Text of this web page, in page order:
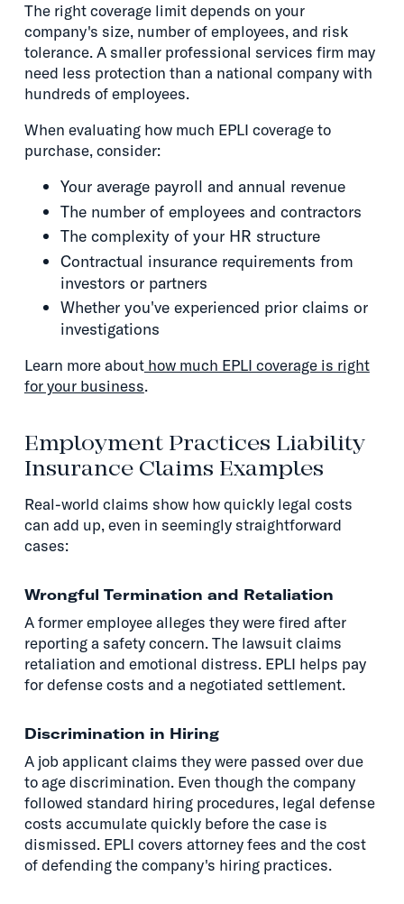
The right coverage limit depends on your
company's size, number of employees, and risk
tolerance. A smaller professional services firm may
need less protection than a national company with
hundreds of employees.
When evaluating how much EPLI coverage to
purchase, consider:
Your average payroll and annual revenue
The number of employees and contractors
The complexity of your HR structure
Contractual insurance requirements from
investors or partners
Whether you've experienced prior claims or
investigations
Learn more abouthow much EPLI coverage is right
for your business.
Employment Practices Liability
Insurance Claims Examples
Real-world claims show how quickly legal costs
can add up, even in seemingly straightforward
cases:
Wrongful Termination and Retaliation
A former employee alleges they were fired after
reporting a safety concern. The lawsuit claims
retaliation and emotional distress. EPLI helps pay
for defense costs and a negotiated settlement.
Discrimination in Hiring
A job applicant claims they were passed over due
to age discrimination. Even though the company
followed standard hiring procedures, legal defense
costs accumulate quickly before the case is
dismissed. EPLI covers attorney fees and the cost
of defending the company's hiring practices.